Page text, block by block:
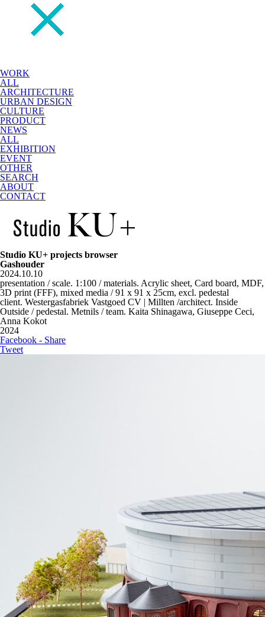
WORK
ALL
ARCHITECTURE
URBAN DESIGN
CULTURE
PRODUCT
NEWS
ALL
EXHIBITION
EVENT
OTHER
SEARCH
ABOUT
CONTACT
Studio KU+ projects browser
Gashouder
2024.10.10
presentation / scale. 1:100 / materials. Acrylic sheet, Card board, MDF,
3D print (FFF), mixed media / 91 x 91 x 25cm, excl. pedestal
client. Westergasfabriek Vastgoed CV | Millten /architect. Inside
Outside / pedestal. Metnils / team. Kaita Shinagawa, Giuseppe Ceci,
Anna Kokot
2024
Facebook - Share
Tweet